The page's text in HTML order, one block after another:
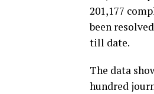
201,177
been
till date.
The data
hundred